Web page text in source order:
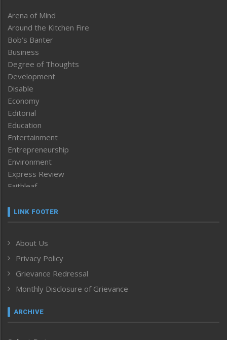
Arena of Mind
Around the Kitchen Fire
Bob’s Banter
Business
Degree of Thoughts
Development
Disable
Economy
Editorial
Education
Entertainment
Entrepreneurship
Environment
Express Review
Faithleaf
Frontpage
Human Rights
ICAR
India
Inventing the Future
Law and order
Left-Featured
LINK FOOTER
About Us
Privacy Policy
Grievance Redressal
Monthly Disclosure of Grievance
ARCHIVE